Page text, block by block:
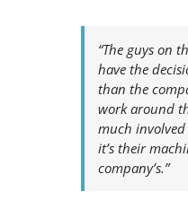
“The guys on
have the
than the
work around
much
it’s their
company’s.”